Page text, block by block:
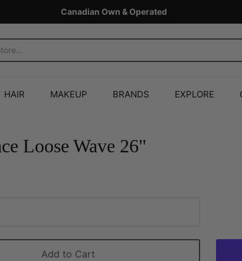
Canadian Own & Operated
HAIR MAKEUP BRANDS EXPLORE
Loose Wave 26"
Add to Cart